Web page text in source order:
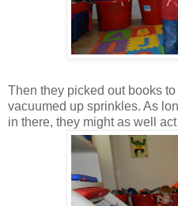
Then they picked out books
vacuumed up sprinkles. As
in there, they might as well